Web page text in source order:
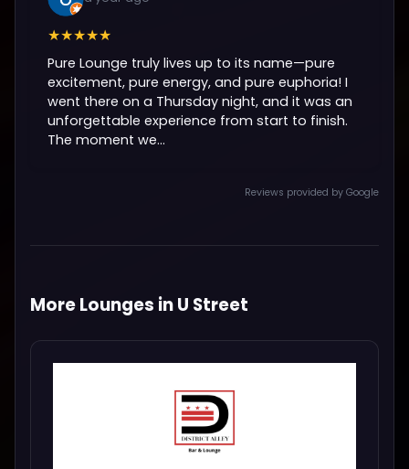
★★★★★
Pure Lounge truly lives up to its name—pure
excitement, pure energy, and pure euphoria! I
went there on a Thursday night, and it was an
unforgettable experience from start to finish.
The moment we...
Reviews provided by Google
More Lounges in U Street